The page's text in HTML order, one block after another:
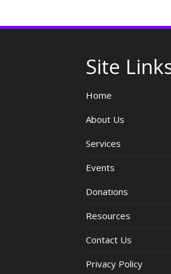
Site
Home
About Us
Services
Events
Donations
Resources
Contact Us
Privacy Policy